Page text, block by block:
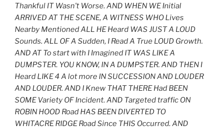
Thankful IT Wasn’t Worse. AND WHEN WE Initial
ARRIVED AT THE SCENE, A WITNESS WHO Lives
Nearby Mentioned ALL HE Heard WAS JUST A LOUD
Sounds. ALL OF A Sudden, I Read A True LOUD Growth.
AND AT To start with I Imagined IT WAS LIKE A
DUMPSTER. YOU KNOW, IN A DUMPSTER. AND THEN I
Heard LIKE 4 A lot more IN SUCCESSION AND LOUDER
AND LOUDER. AND I Knew THAT THERE Had BEEN
SOME Variety OF Incident. AND Targeted traffic ON
ROBIN HOOD Road HAS BEEN DIVERTED TO
WHITACRE RIDGE Road Since THIS Occurred. AND